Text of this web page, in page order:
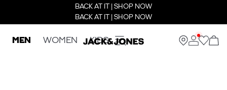
BACK AT IT | SHOP NOW
BACK AT IT | SHOP NOW
MEN WOMEN KIDS